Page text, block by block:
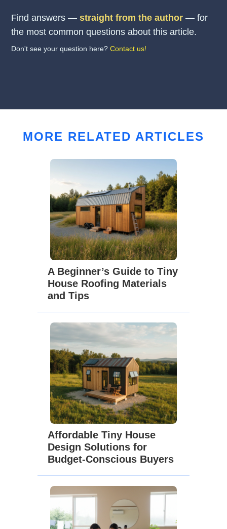
Find answers —straight from the author — for
the most common questions about this article.
Don't see your question here?Contact us!
MORE RELATED ARTICLES
A Beginner’s Guide to Tiny
House Roofing Materials
and Tips
Affordable Tiny House
Design Solutions for
Budget-Conscious Buyers